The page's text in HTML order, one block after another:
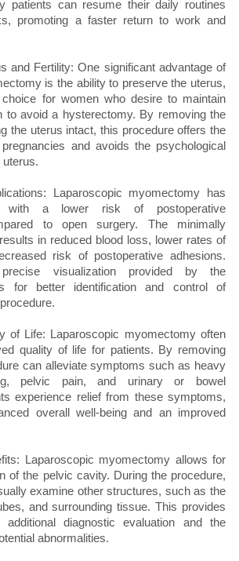
patients can resume their daily routines
promoting a faster return to work and
and Fertility: One significant advantage of
is the ability to preserve the uterus,
for women who desire to maintain
to avoid a hysterectomy. By removing the
the uterus intact, this procedure offers the
and avoids the psychological
uterus.
Laparoscopic myomectomy has
with a lower risk of postoperative
to open surgery. The minimally
in reduced blood loss, lower rates of
risk of postoperative adhesions.
visualization provided by the
for better identification and control of
of Life: Laparoscopic myomectomy often
quality of life for patients. By removing
can alleviate symptoms such as heavy
pelvic pain, and urinary or bowel
experience relief from these symptoms,
overall well-being and an improved
Laparoscopic myomectomy allows for
of the pelvic cavity. During the procedure,
examine other structures, such as the
and surrounding tissue. This provides
diagnostic evaluation and the
abnormalities.